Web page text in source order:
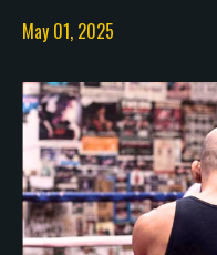
May 01, 2025